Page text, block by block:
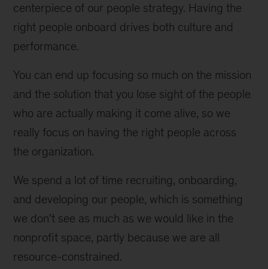
centerpiece of our people strategy. Having the
right people onboard drives both culture and
performance.
You can end up focusing so much on the mission
and the solution that you lose sight of the people
who are actually making it come alive, so we
really focus on having the right people across
the organization.
We spend a lot of time recruiting, onboarding,
and developing our people, which is something
we don't see as much as we would like in the
nonprofit space, partly because we are all
resource-constrained.